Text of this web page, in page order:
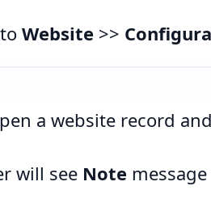
Website >>
a website record
will see Note